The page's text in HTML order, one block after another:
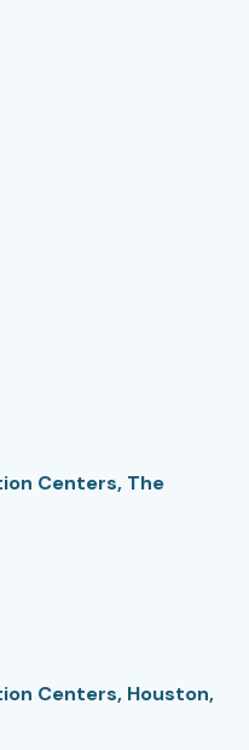
Centers, The
Centers, Houston,